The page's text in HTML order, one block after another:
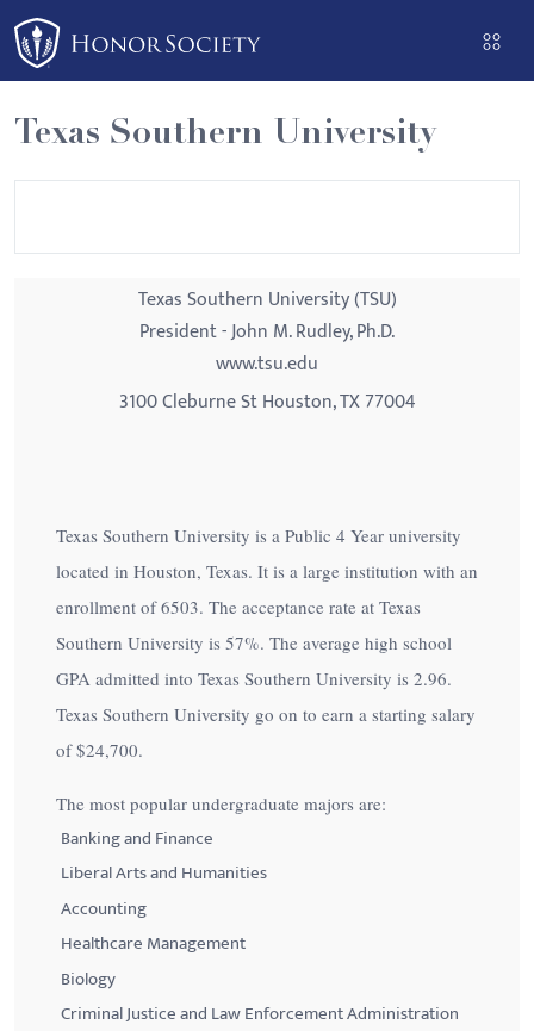
Please
note:
This
website
includes
an
Texas Southern University
Texas Southern University (TSU)
President - John M. Rudley, Ph.D.
www.tsu.edu
3100 Cleburne St Houston, TX 77004
Texas Southern University is a Public 4 Year university
located in Houston, Texas. It is a large institution with an
enrollment of 6503. The acceptance rate at Texas
Southern University is 57%. The average high school
GPA admitted into Texas Southern University is 2.96.
Texas Southern University go on to earn a starting salary
of$24,700.
The most popular undergraduate majors are:
Banking and Finance
Liberal Arts and Humanities
Accounting
Healthcare Management
Biology
Criminal Justice and Law Enforcement Administration